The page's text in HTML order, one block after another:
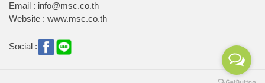
Email : info@msc.co.th
Website : www.msc.co.th
Social :